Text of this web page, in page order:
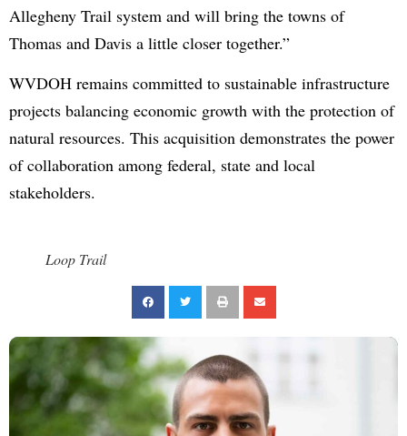
Allegheny Trail system and will bring the towns of
Thomas and Davis a little closer together.”
WVDOH remains committed to sustainable infrastructure
projects balancing economic growth with the protection of
natural resources. This acquisition demonstrates the power
of collaboration among federal, state and local
stakeholders.
Loop Trail